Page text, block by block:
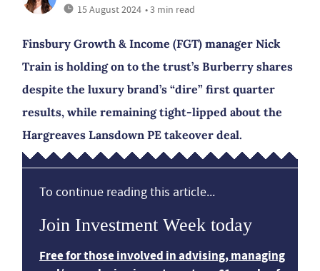
15 August 2024 • 3 min read
Finsbury Growth & Income (FGT) manager Nick
Train is holding on to the trust’s Burberry shares
despite the luxury brand’s “dire” first quarter
results, while remaining tight-lipped about the
Hargreaves Lansdown PE takeover deal.
To continue reading this article...
Join Investment Week today
Free for those involved in advising, managing